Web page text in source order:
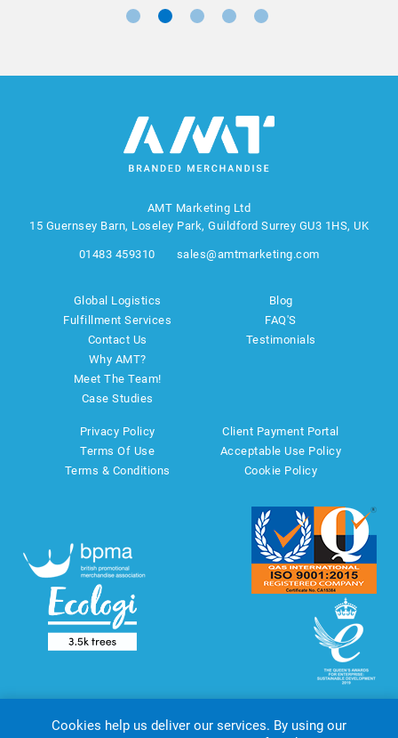
AMT Marketing Ltd
15 Guernsey Barn, Loseley Park, Guildford Surrey GU3 1HS, UK
01483 459310 sales@amtmarketing.com
Global Logistics
Fulfillment Services
Contact Us
Why AMT?
Meet The Team!
Case Studies
Blog
FAQ'S
Testimonials
Privacy Policy
Terms Of Use
Terms & Conditions
Client Payment Portal
Acceptable Use Policy
Cookie Policy
Cookies help us deliver our services. By using our